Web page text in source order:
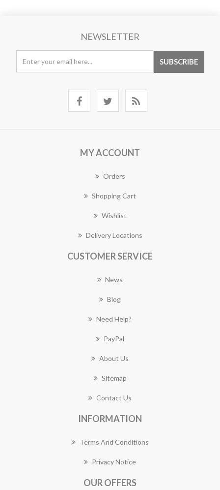
NEWSLETTER
MY ACCOUNT
Orders
Shopping Cart
Wishlist
Delivery Locations
CUSTOMER SERVICE
News
Blog
Need Help?
PayPal
About Us
Sitemap
Contact Us
INFORMATION
Terms And Conditions
Privacy Notice
OUR OFFERS